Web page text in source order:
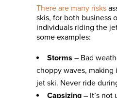
There are many risks
skis, for both business
individuals riding the
some examples:
Storms – Bad
choppy waves,
jet ski. Never ride
Capsizing – It’s not